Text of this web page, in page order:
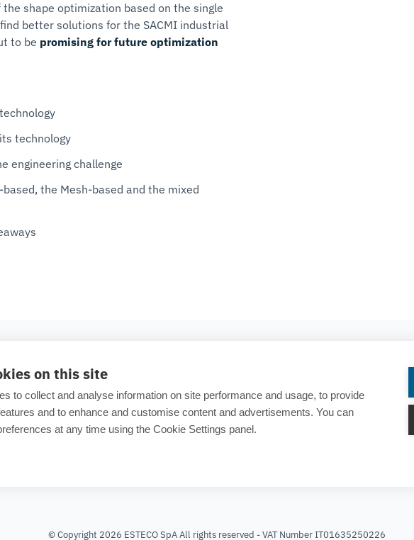
on this site
to collect and analyse information on site performance and usage, to provide
and to enhance and customise content and advertisements. You can
at any time using the Cookie Settings panel.
shape optimization based on the single
better solutions for the SACMI industrial
to be promising for future optimization
technology
engineering challenge
the Mesh-based and the mixed
Testimonials
Blog
Academia
Careers
© Copyright 2026 ESTECO SpA All rights reserved - VAT Number IT01635250226